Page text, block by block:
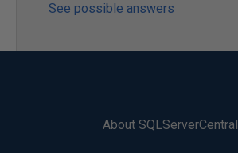
See possible answers
About SQLServerCentral